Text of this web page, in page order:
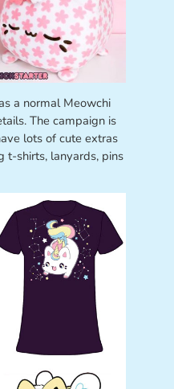
a normal Meowchi
The campaign is
lots of cute extras
t-shirts, lanyards, pins